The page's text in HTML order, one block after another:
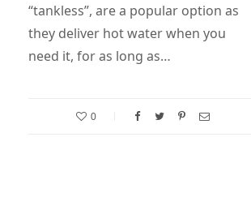
“tankless”, are a popular option as
they deliver hot water when you
need it, for as long as…
0